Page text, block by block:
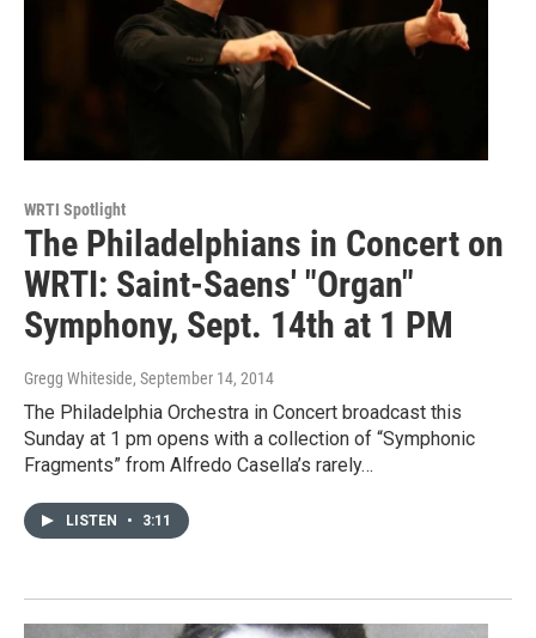
WRTI Spotlight
The Philadelphians in Concert on
WRTI: Saint-Saens' "Organ"
Symphony, Sept. 14th at 1 PM
Gregg Whiteside, September 14, 2014
The Philadelphia Orchestra in Concert broadcast this
Sunday at 1 pm opens with a collection of “Symphonic
Fragments” from Alfredo Casella’s rarely…
LISTEN • 3:11